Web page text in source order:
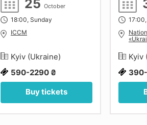
25 October
18:00, Sunday
ICCM
Kyiv (Ukraine)
590-2290 ₴
Buy tickets
Kyiv